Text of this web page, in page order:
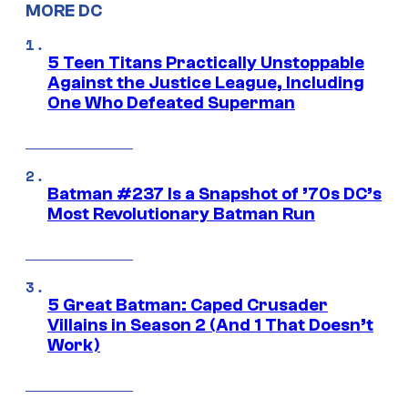
MORE DC
5 Teen Titans Practically Unstoppable
Against the Justice League, Including
One Who Defeated Superman
Batman #237 Is a Snapshot of ’70s DC’s
Most Revolutionary Batman Run
5 Great Batman: Caped Crusader
Villains in Season 2 (And 1 That Doesn’t
Work)